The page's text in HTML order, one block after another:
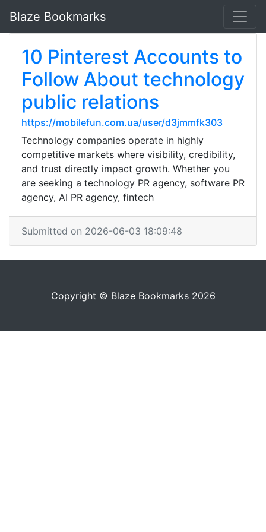
Blaze Bookmarks
10 Pinterest Accounts to
Follow About technology
public relations
https://mobilefun.com.ua/user/d3jmmfk303
Technology companies operate in highly
competitive markets where visibility, credibility,
and trust directly impact growth. Whether you
are seeking a technology PR agency, software PR
agency, AI PR agency, fintech
Submitted on 2026-06-03 18:09:48
Copyright © Blaze Bookmarks 2026